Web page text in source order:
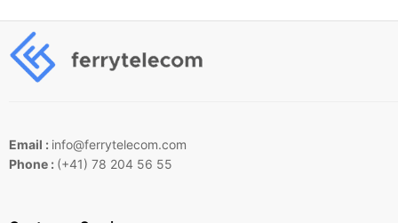
Email : info@ferrytelecom.com
Phone : (+41) 78 204 56 55